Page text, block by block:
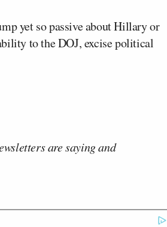
yet so passive about Hillary or
to the DOJ, excise political
are saying and